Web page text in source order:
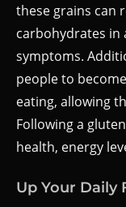
these grains can
carbohydrates in
symptoms.
people to
eating, allowing
Following a
health, energy
Up Your Daily